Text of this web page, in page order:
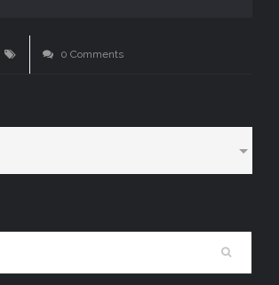
0 Comments